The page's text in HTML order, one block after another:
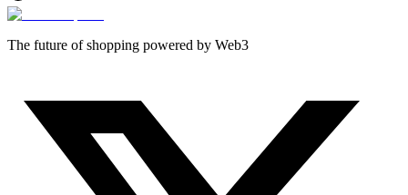
The future of shopping powered by Web3